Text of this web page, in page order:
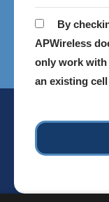
APWireless
does
not
install
*
By
APWireless
only work with
an existing